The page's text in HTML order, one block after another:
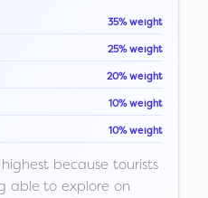
35% weight
25% weight
20% weight
10% weight
10% weight
because tourists
able to explore on